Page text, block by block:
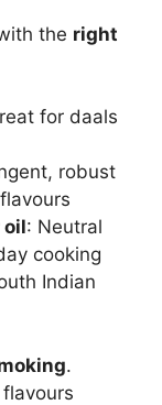
the right
for daals
robust
oil: Neutral
cooking
Indian
.